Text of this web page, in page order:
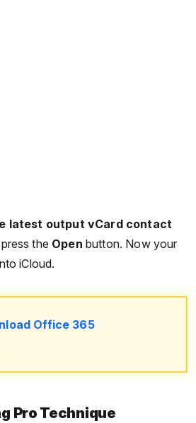
latest output vCard contact
the Open button. Now your
iCloud.
Office 365
Pro Technique